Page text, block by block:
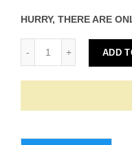
HURRY, THERE ARE
ADD